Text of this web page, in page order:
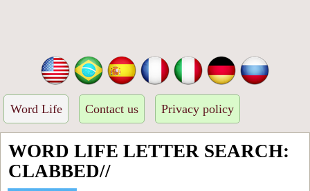
Word Life Contact us Privacy policy
WORD LIFE LETTER SEARCH:
CLABBED//